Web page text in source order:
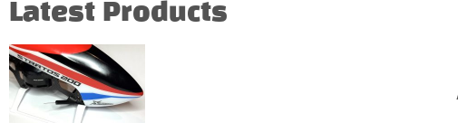
Latest Products